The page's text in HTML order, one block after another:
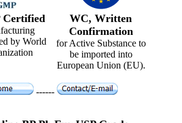
Certified
by World
WC, Written
Confirmation
for Active Substance to
be imported into
European Union (EU).
------